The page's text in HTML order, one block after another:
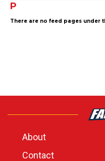
P
There are no feed pages under
About
Contact